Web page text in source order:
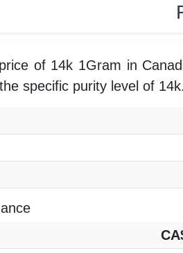
of 14k 1Gram in
specific purity level of 14k.